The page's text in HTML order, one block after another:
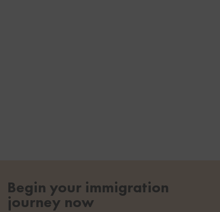
Begin your immigration
journey now